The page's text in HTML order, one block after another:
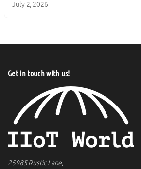
July 2, 2026
Get in touch with us!
25985 Rustic Lane,